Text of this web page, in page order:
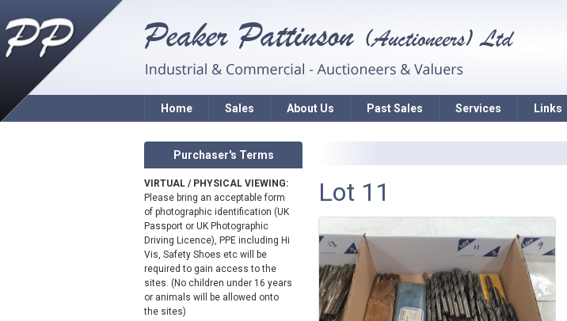
Home Sales About Us Past Sales Services Links
Purchaser's Terms
VIRTUAL / PHYSICAL VIEWING:
Please bring an acceptable form
of photographic identification (UK
Passport or UK Photographic
Driving Licence), PPE including Hi
Vis, Safety Shoes etc will be
required to gain access to the
sites. (No children under 16 years
or animals will be allowed onto
the sites)
Lot 11